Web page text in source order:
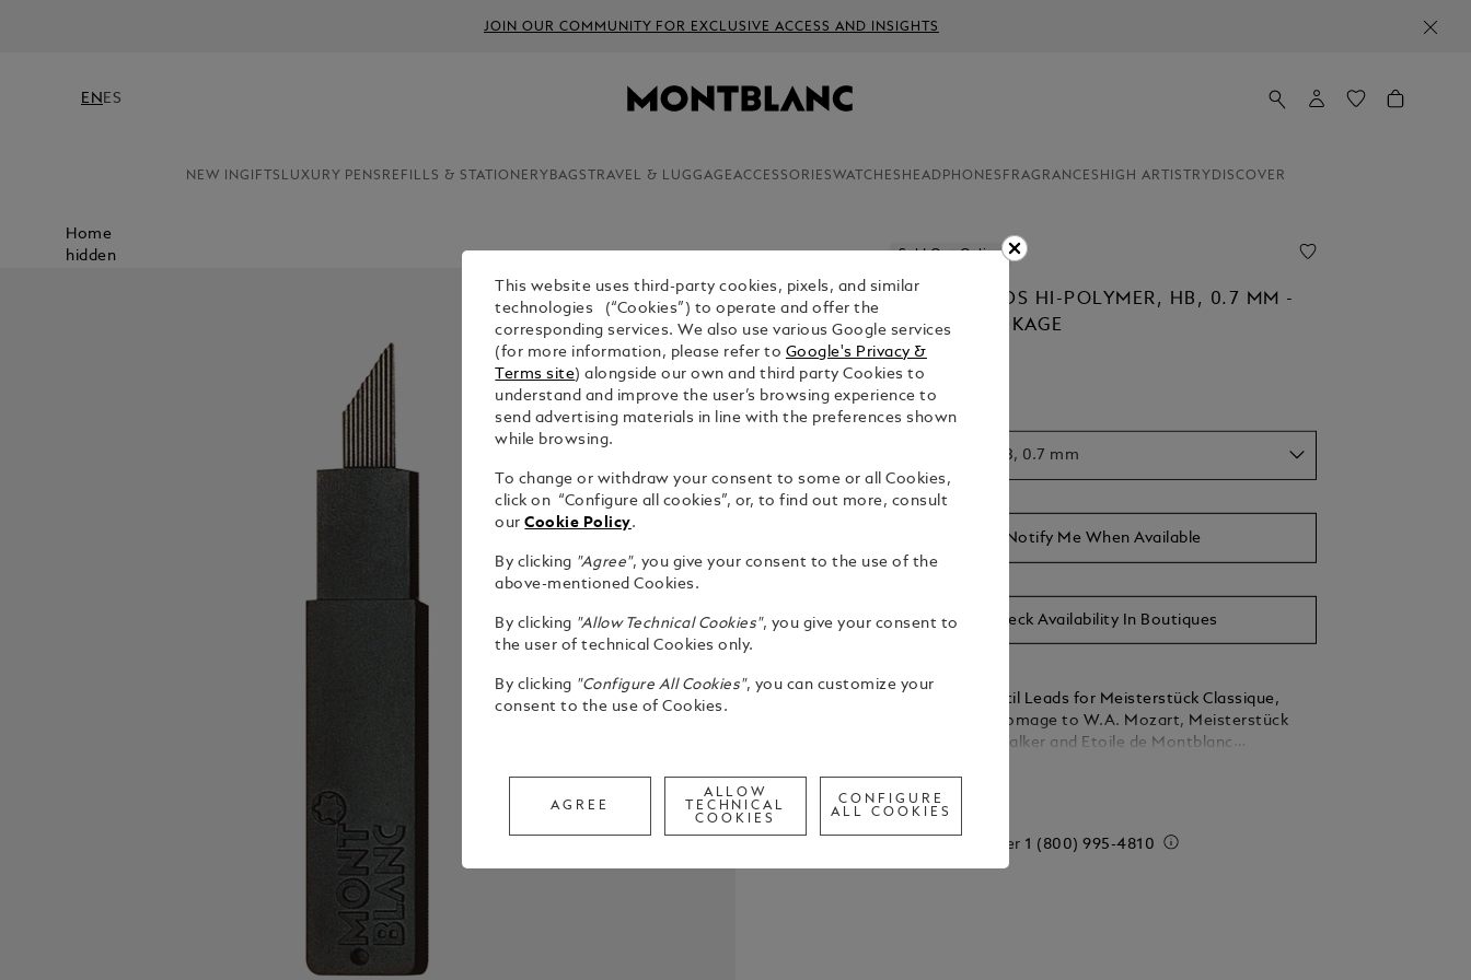
JOIN OUR COMMUNITY FOR EXCLUSIVE ACCESS AND INSIGHTS
EN ES
NEW INGIFTS LUXURY PENS REFILLS & STATIONERY BAGS TRAVEL & LUGGAGEACCESSORIESWATCHES HEADPHONES FRAGRANCES HIGH ARTISTRY DISCOVER
Home
hidden
Sold Out Online
PENCIL LEADS HI-POLYMER, HB, 0.7 MM -
10-UNIT PACKAGE
$11.00
1. Select Size
Hi-polymer, HB, 0.7 mm
Notify Me When Available
Check Availability In Boutiques
Montblanc Pencil Leads for Meisterstück Classique,
Meisterstück Homage to W.A. Mozart, Meisterstück
Solitaire, StarWalker and Etoile de Montblanc
See Full Details
Call to order 1 (800) 995-4810
This website uses third-party cookies, pixels, and similar
technologies (“Cookies”) to operate and offer the
corresponding services. We also use various Google services
(for more information, please refer to Google's Privacy &
Terms site) alongside our own and third party Cookies to
understand and improve the user’s browsing experience to
send advertising materials in line with the preferences shown
while browsing.
To change or withdraw your consent to some or all Cookies,
click on “Configure all cookies”, or, to find out more, consult
ourCookie Policy.
By clicking "Agree", you give your consent to the use of the
above-mentioned Cookies.
By clicking "Allow Technical Cookies", you give your consent to
the user of technical Cookies only.
By clicking "Configure All Cookies", you can customize your
consent to the use of Cookies.
AGREE
ALLOW
TECHNICAL
COOKIES
CONFIGURE
ALL COOKIES